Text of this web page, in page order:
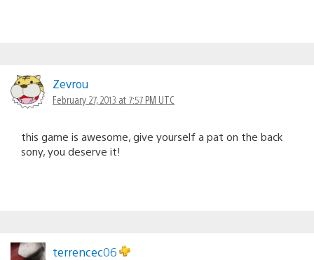
Zevrou
February 27, 2013 at 7:57 PM UTC
this game is awesome, give yourself a pat on the back
sony, you deserve it!
terrencec06